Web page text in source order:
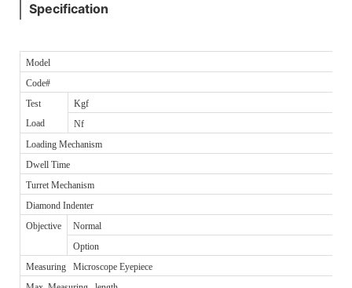
Specification
Model
Code#
Test
Load
Kgf
Nf
Loading Mechanism
Dwell Time
Turret Mechanism
Diamond Indenter
Objective
Normal
Option
Measuring Microscope Eyepiece